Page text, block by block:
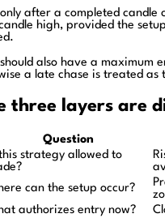
after a completed candle
high, provided the
also have a maximum
a late chase is treated as
three layers are
Question
strategy allowed to
can the setup occur?
authorizes entry now?